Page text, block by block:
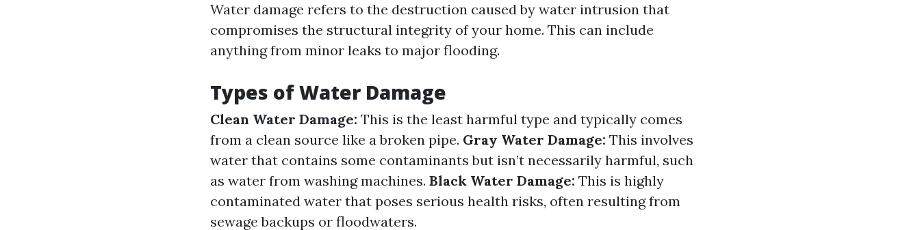
Water damage refers to the destruction caused by water intrusion that
compromises the structural integrity of your home. This can include
anything from minor leaks to major flooding.
Types of Water Damage
Clean Water Damage: This is the least harmful type and typically comes
from a clean source like a broken pipe. Gray Water Damage: This involves
water that contains some contaminants but isn’t necessarily harmful, such
as water from washing machines. Black Water Damage: This is highly
contaminated water that poses serious health risks, often resulting from
sewage backups or floodwaters.